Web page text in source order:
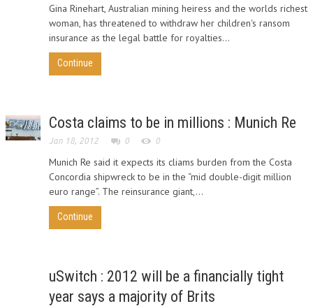
Gina Rinehart, Australian mining heiress and the worlds richest
woman, has threatened to withdraw her children's ransom
insurance as the legal battle for royalties...
Continue
Costa claims to be in millions : Munich Re
Jan 18, 2012 0 0
Munich Re said it expects its cliams burden from the Costa
Concordia shipwreck to be in the “mid double-digit million
euro range”. The reinsurance giant,...
Continue
uSwitch : 2012 will be a financially tight
year says a majority of Brits